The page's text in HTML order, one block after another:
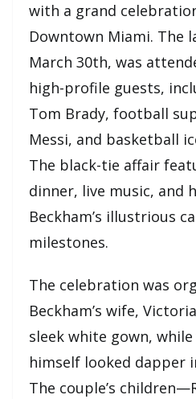
with a grand
Downtown Miami. The
March 30th, was
high-profile guests,
Tom Brady, football
Messi, and basketball
The black-tie affair
dinner, live music,
Beckham’s illustrious
milestones.
The celebration was
Beckham’s wife,
sleek white gown,
himself looked dapper
The couple’s